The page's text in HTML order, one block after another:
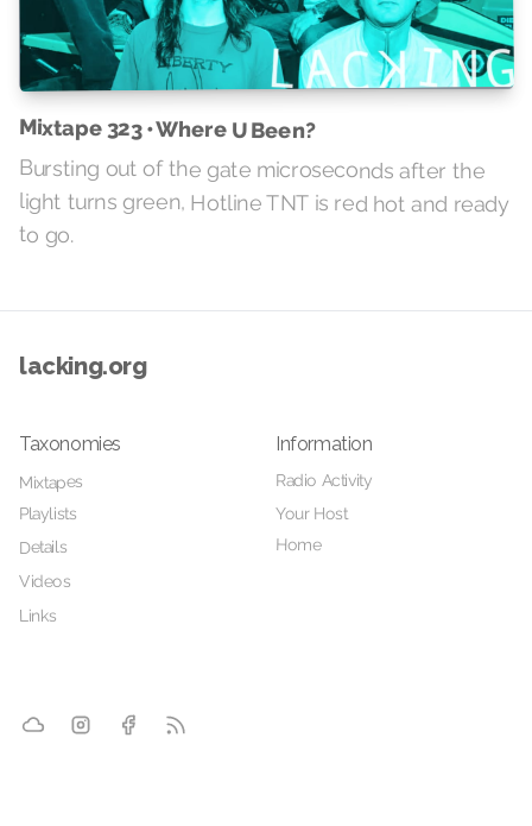
Mixtape 323 • Where U Been?
Bursting out of the gate microseconds after the
light turns green, Hotline TNT is red hot and ready
to go.
lacking.org
Taxonomies
Mixtapes
Playlists
Details
Videos
Links
Information
Radio Activity
Your Host
Home